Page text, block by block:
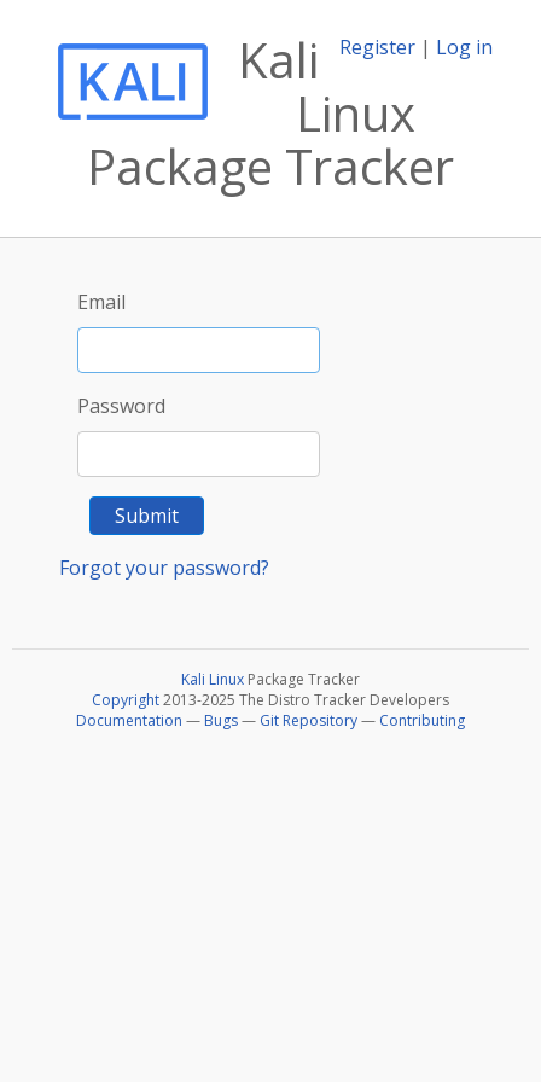
Register | Log in
Kali
Linux
Package Tracker
Email
Password
Submit
Forgot your password?
Kali Linux Package Tracker
Copyright2013-2025 The Distro Tracker Developers
Documentation — Bugs— Git Repository— Contributing